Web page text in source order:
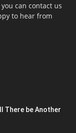
can contact us
to hear from
There be Another